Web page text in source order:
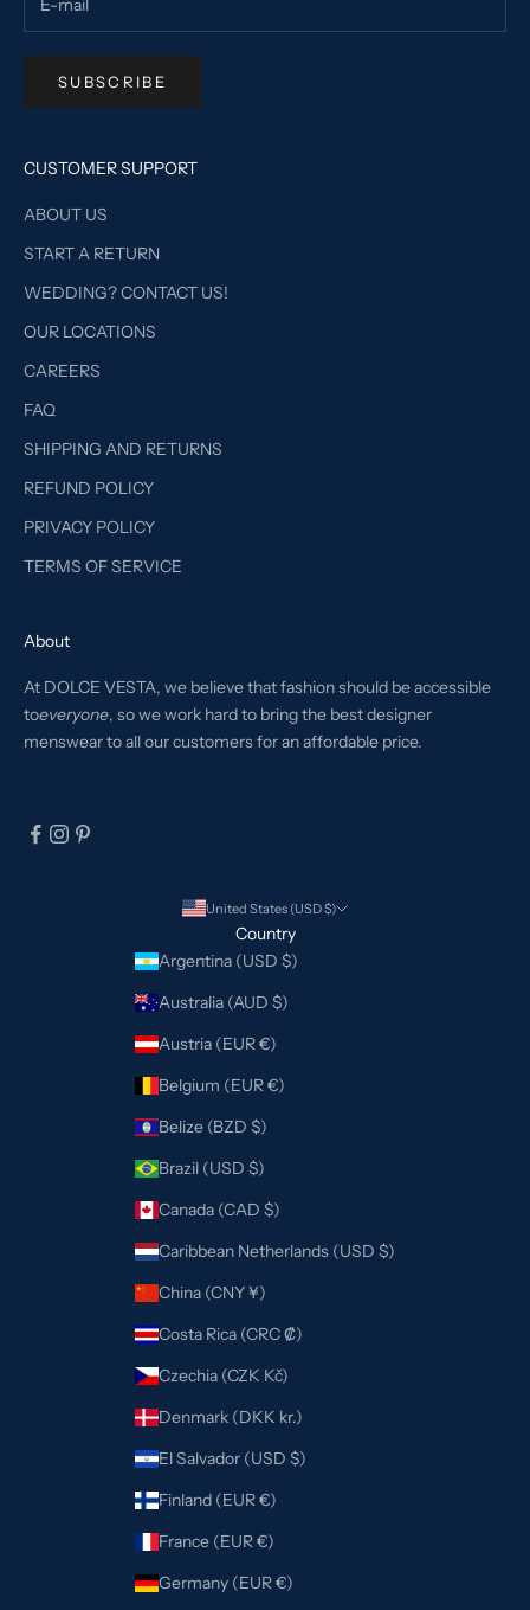
SUBSCRIBE
CUSTOMER SUPPORT
ABOUT US
START A RETURN
WEDDING? CONTACT US!
OUR LOCATIONS
CAREERS
FAQ
SHIPPING AND RETURNS
REFUND POLICY
PRIVACY POLICY
TERMS OF SERVICE
About
At DOLCE VESTA, we believe that fashion should be accessible
toeveryone, so we work hard to bring the best designer
menswear to all our customers for an affordable price.
United States (USD $)
Country
Argentina (USD $)
Australia (AUD $)
Austria (EUR €)
Belgium (EUR €)
Belize (BZD $)
Brazil (USD $)
Canada (CAD $)
Caribbean Netherlands (USD $)
China (CNY ¥)
Costa Rica (CRC ₡)
Czechia (CZK Kč)
Denmark (DKK kr.)
El Salvador (USD $)
Finland (EUR €)
France (EUR €)
Germany (EUR €)